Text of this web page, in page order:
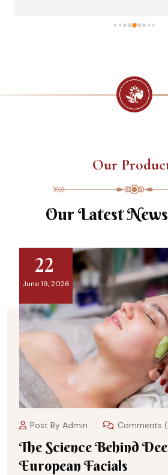
Our
Our Latest
22
June 19, 2026
Post By Admin Comments
The Science Behind
European Facials